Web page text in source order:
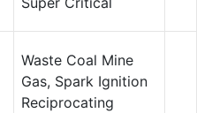
Waste Coal Mine
Gas, Spark Ignition
Reciprocating